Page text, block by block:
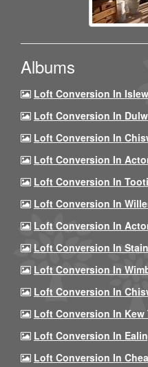
Albums
Loft Conversion In
Loft Conversion In
Loft Conversion In
Loft Conversion In
Loft Conversion In
Loft Conversion In
Loft Conversion In
Loft Conversion In
Loft Conversion In
Loft Conversion In
Loft Conversion In Kew
Loft Conversion In
Loft Conversion In